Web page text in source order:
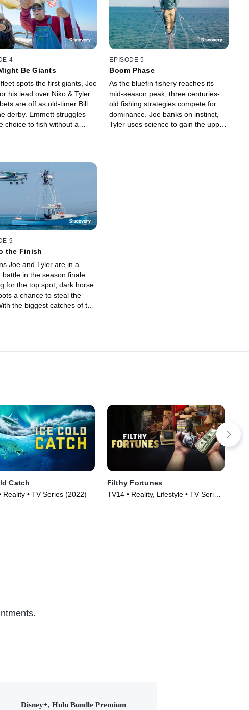
4
Be Giants
spots the first giants, Joe
his lead over Niko & Tyler
are off as old-timer Bill
derby. Emmett struggles
choice to fish without a
EPISODE 5
Boom Phase
As the bluefin fishery reaches its
mid-season peak, three centuries-
old fishing strategies compete for
dominance. Joe banks on instinct,
Tyler uses science to gain the upper
9
the Finish
Joe and Tyler are in a
battle in the season finale.
for the top spot, dark horse
a chance to steal the
the biggest catches of the
Catch
Reality • TV Series (2022)
Filthy Fortunes
TV14 • Reality, Lifestyle • TV Series
Disney+, Hulu Bundle Premium